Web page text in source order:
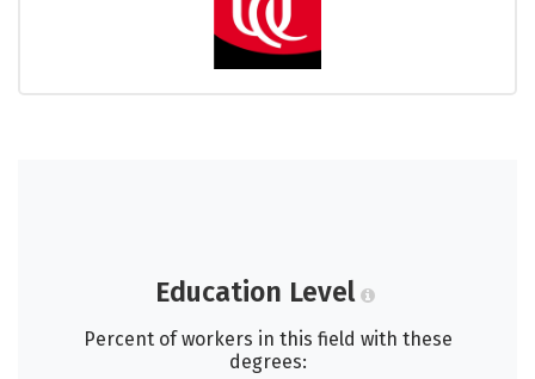
Education Level
Percent of workers in this field with these
degrees: